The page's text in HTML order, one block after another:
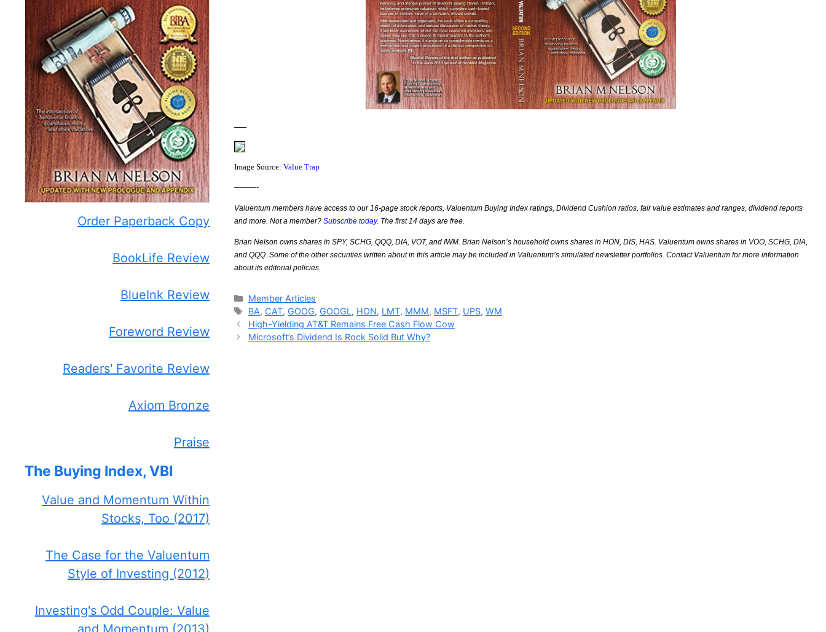
—–
Image Source: Value Trap
———-
Valuentum members have access to our 16-page stock reports, Valuentum Buying Index ratings, Dividend Cushion ratios, fair value estimates and ranges, dividend reports
and more. Not a member? Subscribe today. The first 14 days are free.
Brian Nelson owns shares in SPY, SCHG, QQQ, DIA, VOT, and IWM. Brian Nelson’s household owns shares in HON, DIS, HAS. Valuentum owns shares in VOO, SCHG, DIA,
and QQQ. Some of the other securities written about in this article may be included in Valuentum’s simulated newsletter portfolios. Contact Valuentum for more information
about its editorial policies.
Categories
Member Articles
Tags
BA, CAT, GOOG, GOOGL, HON, LMT, MMM, MSFT, UPS,WM
High-Yielding AT&T Remains Free Cash Flow Cow
Microsoft’s Dividend Is Rock Solid But Why?
Order Paperback Copy
BookLife Review
BlueInk Review
Foreword Review
Readers' Favorite Review
Axiom Bronze
Praise
The Buying Index, VBI
Value and Momentum Within
Stocks, Too (2017)
The Case for the Valuentum
Style of Investing (2012)
Investing's Odd Couple: Value
and Momentum (2013)